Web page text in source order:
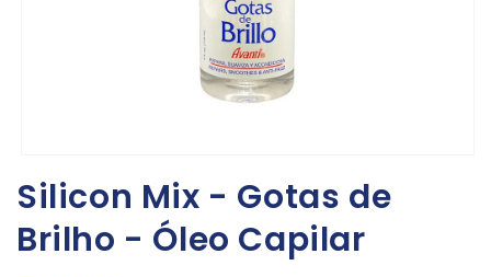
Silicon Mix - Gotas de
Brilho - Óleo Capilar